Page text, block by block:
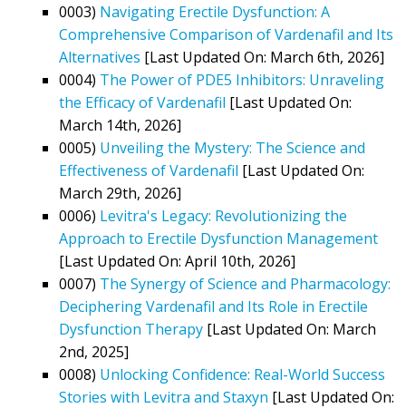
0003) Navigating Erectile Dysfunction: A
Comprehensive Comparison of Vardenafil and Its
Alternatives [Last Updated On: March 6th, 2026]
0004) The Power of PDE5 Inhibitors: Unraveling
the Efficacy of Vardenafil [Last Updated On:
March 14th, 2026]
0005) Unveiling the Mystery: The Science and
Effectiveness of Vardenafil [Last Updated On:
March 29th, 2026]
0006) Levitra's Legacy: Revolutionizing the
Approach to Erectile Dysfunction Management
[Last Updated On: April 10th, 2026]
0007) The Synergy of Science and Pharmacology:
Deciphering Vardenafil and Its Role in Erectile
Dysfunction Therapy [Last Updated On: March
2nd, 2025]
0008) Unlocking Confidence: Real-World Success
Stories with Levitra and Staxyn [Last Updated On: